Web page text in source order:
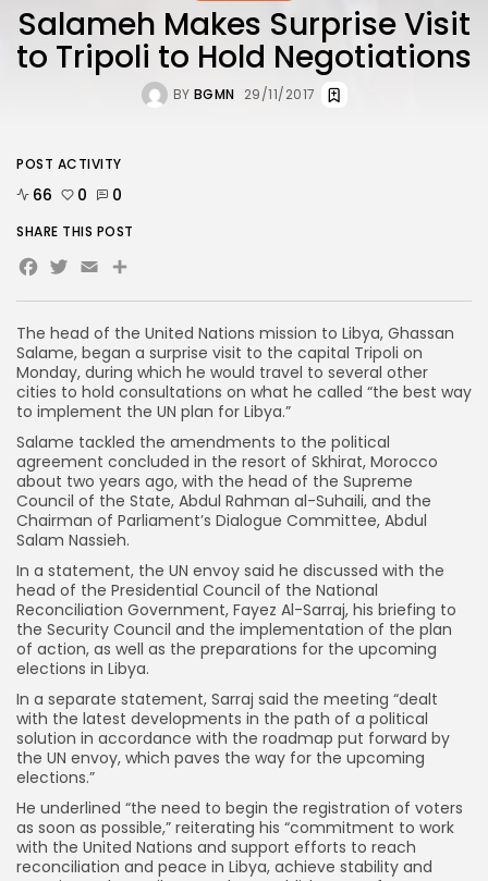
Salameh Makes Surprise Visit
to Tripoli to Hold Negotiations
BY BGMN 29/11/2017
The head of the United Nations mission to Libya, Ghassan
Salame, began a surprise visit to the capital Tripoli on
Monday, during which he would travel to several other
cities to hold consultations on what he called “the best way
to implement the UN plan for Libya.”
Salame tackled the amendments to the political
agreement concluded in the resort of Skhirat, Morocco
about two years ago, with the head of the Supreme
Council of the State, Abdul Rahman al-Suhaili, and the
Chairman of Parliament’s Dialogue Committee, Abdul
Salam Nassieh.
In a statement, the UN envoy said he discussed with the
head of the Presidential Council of the National
Reconciliation Government, Fayez Al-Sarraj, his briefing to
the Security Council and the implementation of the plan
of action, as well as the preparations for the upcoming
elections in Libya.
In a separate statement, Sarraj said the meeting “dealt
with the latest developments in the path of a political
solution in accordance with the roadmap put forward by
the UN envoy, which paves the way for the upcoming
elections.”
He underlined “the need to begin the registration of voters
as soon as possible,” reiterating his “commitment to work
with the United Nations and support efforts to reach
reconciliation and peace in Libya, achieve stability and
POST ACTIVITY
66 0 0
SHARE THIS POST
Facebook
Twitter
Email